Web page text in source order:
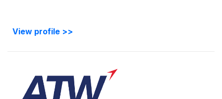
View profile >>